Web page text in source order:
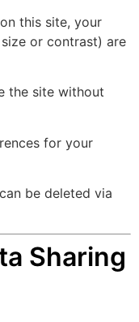
this site, your
or contrast) are
the site without
for your
be deleted via
Sharing